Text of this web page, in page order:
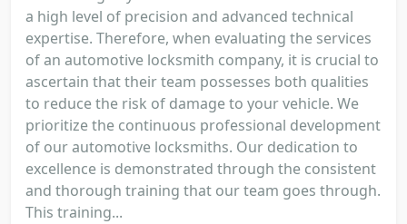
a high level of precision and advanced technical
expertise. Therefore, when evaluating the services
of an automotive locksmith company, it is crucial to
ascertain that their team possesses both qualities
to reduce the risk of damage to your vehicle. We
prioritize the continuous professional development
of our automotive locksmiths. Our dedication to
excellence is demonstrated through the consistent
and thorough training that our team goes through.
This training...